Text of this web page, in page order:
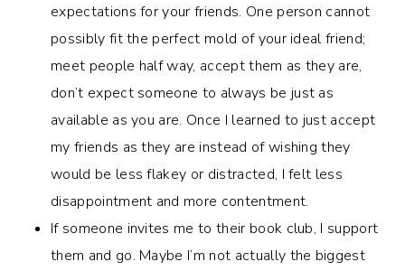
expectations for your friends. One person cannot
possibly fit the perfect mold of your ideal friend;
meet people half way, accept them as they are,
don’t expect someone to always be just as
available as you are. Once I learned to just accept
my friends as they are instead of wishing they
would be less flakey or distracted, I felt less
disappointment and more contentment.
If someone invites me to their book club, I support
them and go. Maybe I’m not actually the biggest